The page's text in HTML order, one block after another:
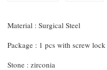
Material : Surgical Steel
Package : 1 pcs with screw lock
Stone : zirconia